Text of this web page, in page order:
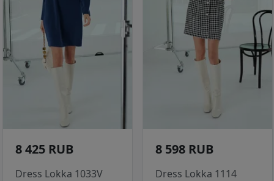
8 425 RUB
Dress Lokka 1033V
8 598 RUB
Dress Lokka 1114